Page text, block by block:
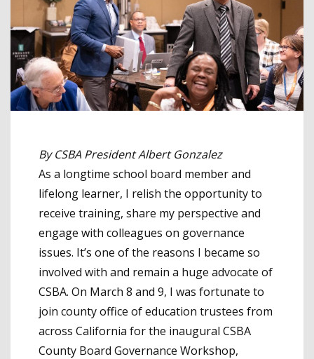
By CSBA President Albert Gonzalez
As a longtime school board member and
lifelong learner, I relish the opportunity to
receive training, share my perspective and
engage with colleagues on governance
issues. It’s one of the reasons I became so
involved with and remain a huge advocate of
CSBA. On March 8 and 9, I was fortunate to
join county office of education trustees from
across California for the inaugural CSBA
County Board Governance Workshop,